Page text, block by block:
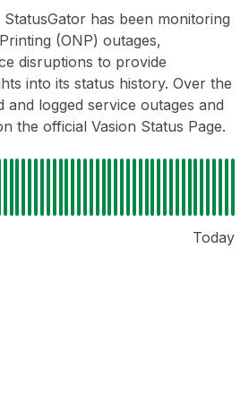
has been monitoring
(ONP) outages,
disruptions to provide
into its status history. Over the
logged service outages and
the official Vasion Status Page.
Today